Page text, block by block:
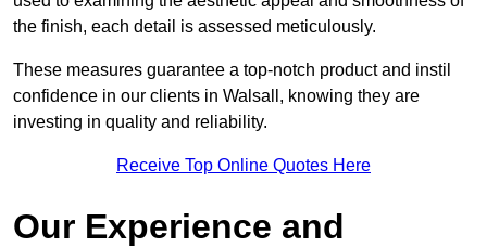
the finish, each detail is assessed meticulously.
These measures guarantee a top-notch product and instil
confidence in our clients in Walsall, knowing they are
investing in quality and reliability.
Receive Top Online Quotes Here
Our Experience and